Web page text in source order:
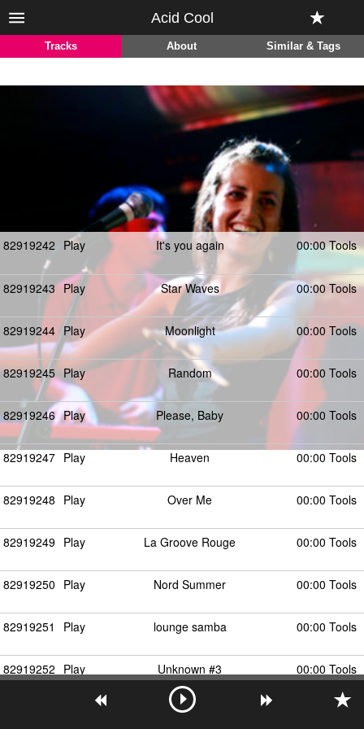
Acid Cool
Tracks About Similar & Tags
82919242 Play It's you again 00:00 Tools
82919243 Play Star Waves 00:00 Tools
82919244 Play Moonlight 00:00 Tools
82919245 Play Random 00:00 Tools
82919246 Play Please, Baby 00:00 Tools
82919247 Play Heaven 00:00 Tools
82919248 Play Over Me 00:00 Tools
82919249 Play La Groove Rouge 00:00 Tools
82919250 Play Nord Summer 00:00 Tools
82919251 Play lounge samba 00:00 Tools
82919252 Play Unknown #3 00:00 Tools
Unknown #4 00:00 Tools